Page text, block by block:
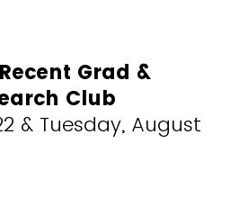
Grad &
Club
& Tuesday, August